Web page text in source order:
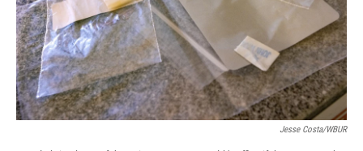
Jesse Costa/WBUR